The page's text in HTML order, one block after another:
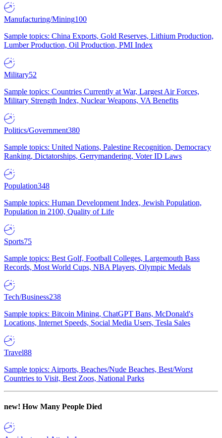
Manufacturing/Mining100
Sample topics: China Exports, Gold Reserves, Lithium Production,
Lumber Production, Oil Production, PMI Index
Military52
Sample topics: Countries Currently at War, Largest Air Forces,
Military Strength Index, Nuclear Weapons, VA Benefits
Politics/Government380
Sample topics: United Nations, Palestine Recognition, Democracy
Ranking, Dictatorships, Gerrymandering, Voter ID Laws
Population348
Sample topics: Human Development Index, Jewish Population,
Population in 2100, Quality of Life
Sports75
Sample topics: Best Golf, Football Colleges, Largemouth Bass
Records, Most World Cups, NBA Players, Olympic Medals
Tech/Business238
Sample topics: Bitcoin Mining, ChatGPT Bans, McDonald's
Locations, Internet Speeds, Social Media Users, Tesla Sales
Travel88
Sample topics: Airports, Beaches/Nude Beaches, Best/Worst
Countries to Visit, Best Zoos, National Parks
new! How Many People Died